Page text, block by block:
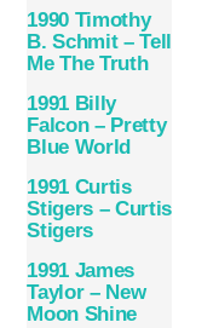
1990 Timothy
B. Schmit – Tell
Me The Truth
1991 Billy
Falcon – Pretty
Blue World
1991 Curtis
Stigers – Curtis
Stigers
1991 James
Taylor – New
Moon Shine